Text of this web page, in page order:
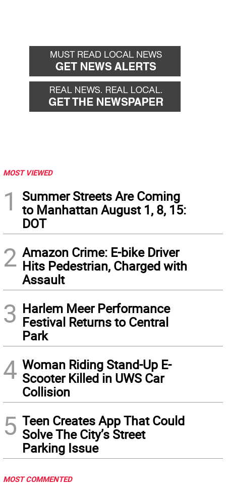
MOST VIEWED
1
Summer Streets Are Coming
to Manhattan August 1, 8, 15:
DOT
2 Amazon Crime: E-bike Driver
Hits Pedestrian, Charged with
Assault
3 Harlem Meer Performance
Festival Returns to Central
Park
4 Woman Riding Stand-Up E-
Scooter Killed in UWS Car
Collision
5 Teen Creates App That Could
Solve The City’s Street
Parking Issue
MOST COMMENTED